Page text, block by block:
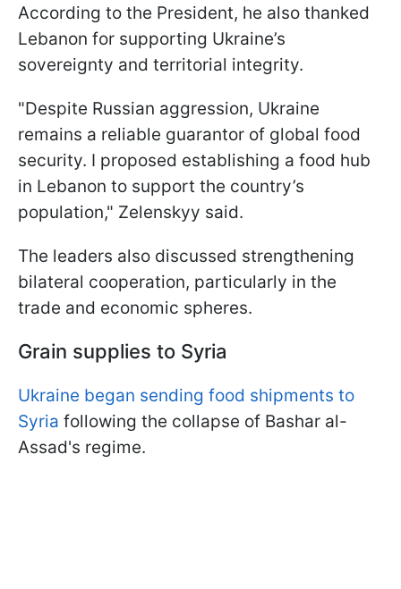
According to the President, he also thanked
Lebanon for supporting Ukraine’s
sovereignty and territorial integrity.
"Despite Russian aggression, Ukraine
remains a reliable guarantor of global food
security. I proposed establishing a food hub
in Lebanon to support the country’s
population," Zelenskyy said.
The leaders also discussed strengthening
bilateral cooperation, particularly in the
trade and economic spheres.
Grain supplies to Syria
Ukraine began sending food shipments to
Syria following the collapse of Bashar al-
Assad's regime.